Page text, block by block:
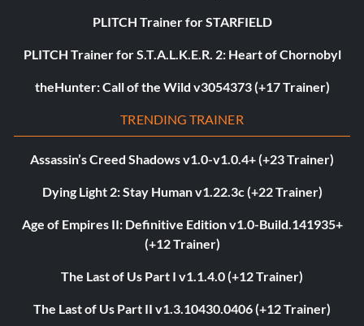
PLITCH Trainer for STARFIELD
PLITCH Trainer for S.T.A.L.K.E.R. 2: Heart of Chornobyl
theHunter: Call of the Wild v3054373 (+17 Trainer)
TRENDING TRAINER
Assassin’s Creed Shadows v1.0-v1.0.4+ (+23 Trainer)
Dying Light 2: Stay Human v1.22.3c (+22 Trainer)
Age of Empires II: Definitive Edition v1.0-Build.141935+
(+12 Trainer)
The Last of Us Part I v1.1.4.0 (+12 Trainer)
The Last of Us Part II v1.3.10430.0406 (+12 Trainer)